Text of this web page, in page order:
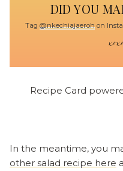
DID YOU
Tag @nkechiajaerohon
Recipe Card
In the meantime, you
other salad recipe here